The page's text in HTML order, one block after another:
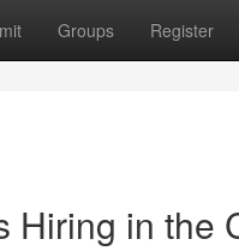
Groups Register
Hiring in the